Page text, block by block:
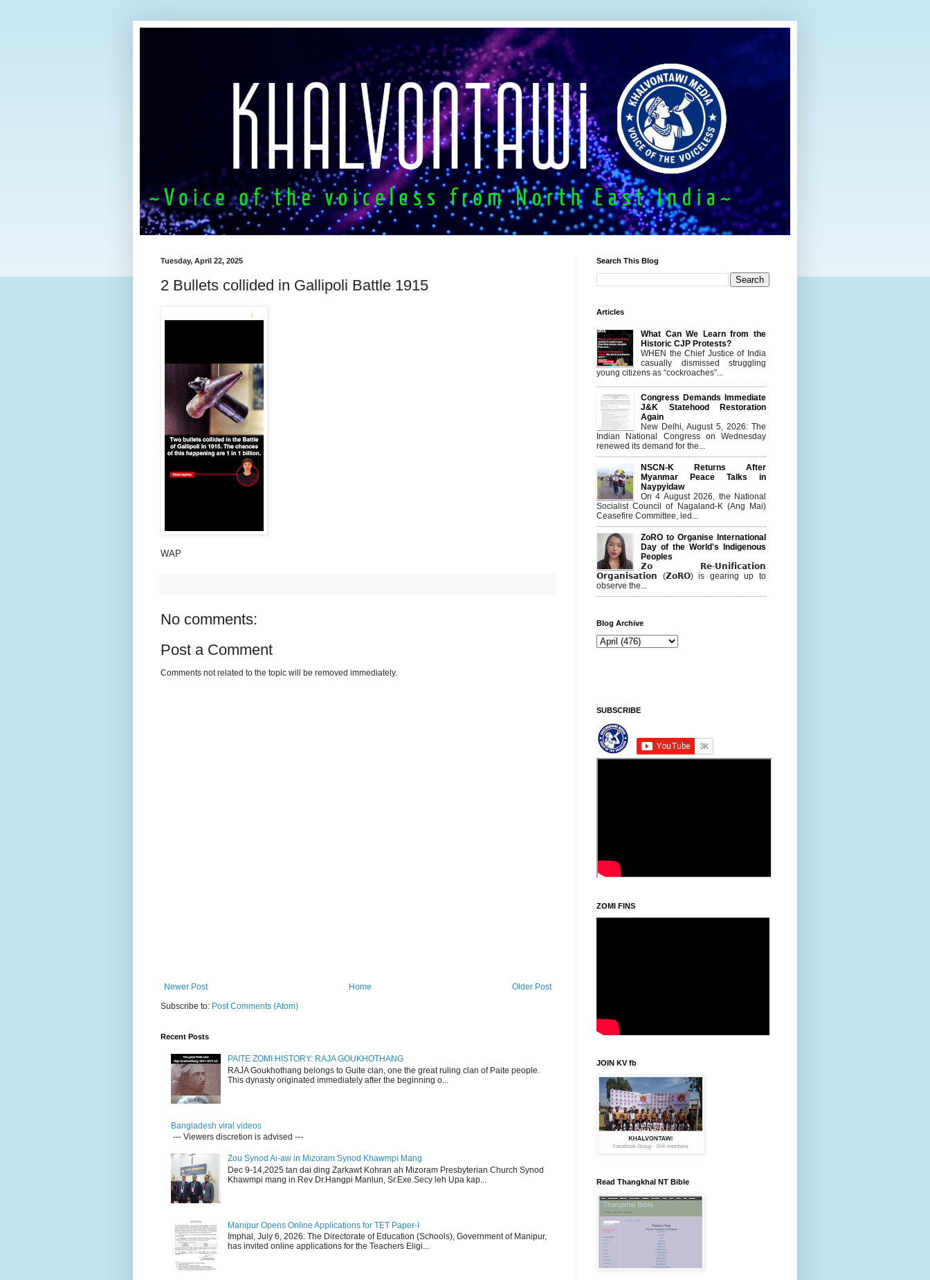
Tuesday, April 22, 2025
2 Bullets collided in Gallipoli Battle 1915
WAP
No comments:
Post a Comment
Comments not related to the topic will be removed immediately.
Newer Post Older Post
Home
Subscribe to: Post Comments (Atom)
Recent Posts
PAITE ZOMI HISTORY: RAJA GOUKHOTHANG
RAJA Goukhothang belongs to Guite clan, one the great ruling clan of Paite people.
This dynasty originated immediately after the beginning o...
Bangladesh viral videos
--- Viewers discretion is advised ---
Zou Synod Ai-aw in Mizoram Synod Khawmpi Mang
Dec 9-14,2025 tan dai ding Zarkawt Kohran ah Mizoram Presbyterian Church Synod
Khawmpi mang in Rev Dr.Hangpi Manlun, Sr.Exe.Secy leh Upa kap...
Manipur Opens Online Applications for TET Paper-I
Imphal, July 6, 2026: The Directorate of Education (Schools), Government of Manipur,
has invited online applications for the Teachers Eligi...
Search This Blog
Articles
What Can We Learn from the
Historic CJP Protests?
WHEN the Chief Justice of India
casually dismissed struggling
young citizens as “cockroaches”...
Congress Demands Immediate
J&K Statehood Restoration
Again
New Delhi, August 5, 2026: The
Indian National Congress on Wednesday
renewed its demand for the...
NSCN-K Returns After
Myanmar Peace Talks in
Naypyidaw
On 4 August 2026, the National
Socialist Council of Nagaland-K (Ang Mai)
Ceasefire Committee, led...
ZoRO to Organise International
Day of the World's Indigenous
Peoples
𝗭𝗼 𝗥𝗲-𝗨𝗻𝗶𝗳𝗶𝗰𝗮𝘁𝗶𝗼𝗻
𝗢𝗿𝗴𝗮𝗻𝗶𝘀𝗮𝘁𝗶𝗼𝗻 (𝗭𝗼𝗥𝗢) is gearing up to
observe the...
Blog Archive
SUBSCRIBE
ZOMI FINS
JOIN KV fb
Read Thangkhal NT Bible